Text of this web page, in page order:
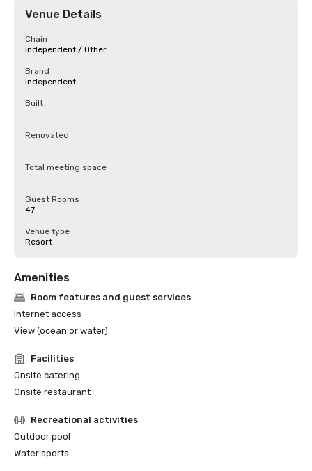
Venue Details
Chain
Independent / Other
Brand
Independent
Built
-
Renovated
-
Total meeting space
-
Guest Rooms
47
Venue type
Resort
Amenities
Room features and guest services
Internet access
View (ocean or water)
Facilities
Onsite catering
Onsite restaurant
Recreational activities
Outdoor pool
Water sports